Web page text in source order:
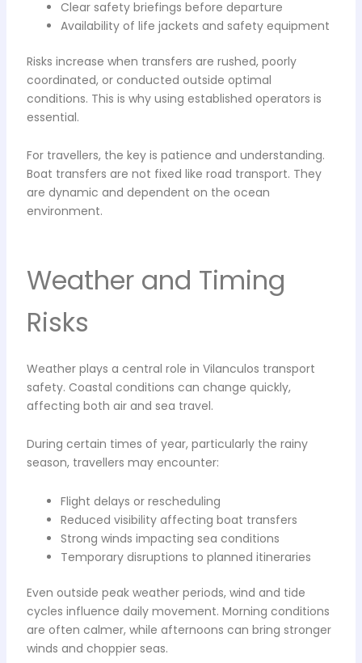
Clear safety briefings before departure
Availability of life jackets and safety equipment
Risks increase when transfers are rushed, poorly
coordinated, or conducted outside optimal
conditions. This is why using established operators is
essential.
For travellers, the key is patience and understanding.
Boat transfers are not fixed like road transport. They
are dynamic and dependent on the ocean
environment.
Weather and Timing
Risks
Weather plays a central role in Vilanculos transport
safety. Coastal conditions can change quickly,
affecting both air and sea travel.
During certain times of year, particularly the rainy
season, travellers may encounter:
Flight delays or rescheduling
Reduced visibility affecting boat transfers
Strong winds impacting sea conditions
Temporary disruptions to planned itineraries
Even outside peak weather periods, wind and tide
cycles influence daily movement. Morning conditions
are often calmer, while afternoons can bring stronger
winds and choppier seas.